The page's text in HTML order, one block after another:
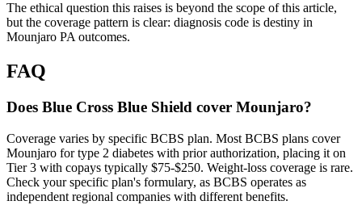
The ethical question this raises is beyond the scope of this article,
but the coverage pattern is clear: diagnosis code is destiny in
Mounjaro PA outcomes.
FAQ
Does Blue Cross Blue Shield cover Mounjaro?
Coverage varies by specific BCBS plan. Most BCBS plans cover
Mounjaro for type 2 diabetes with prior authorization, placing it on
Tier 3 with copays typically $75-$250. Weight-loss coverage is rare.
Check your specific plan's formulary, as BCBS operates as
independent regional companies with different benefits.